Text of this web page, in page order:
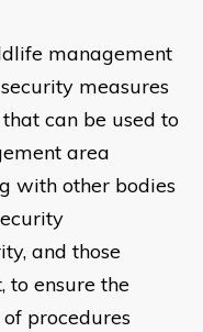
management
measures
can be used to
area
with other bodies
and those
to ensure the
procedures